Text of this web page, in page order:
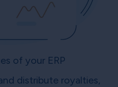
of your ERP
distribute royalties,